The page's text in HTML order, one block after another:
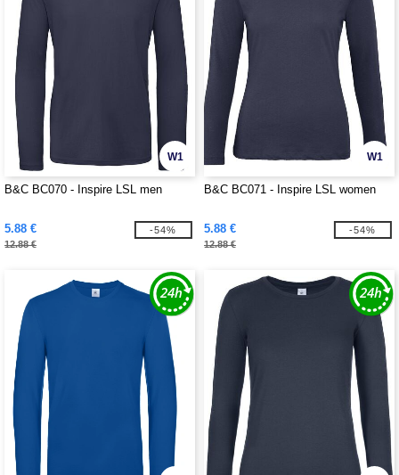
W1
B&C BC070 - Inspire LSL men
5.88 €
12.88 €
-54%
W1
B&C BC071 - Inspire LSL women
5.88 €
12.88 €
-54%